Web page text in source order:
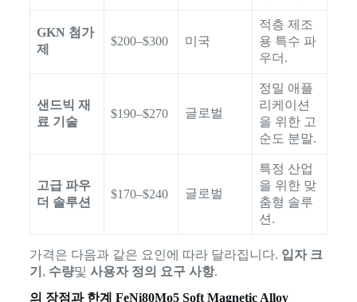
GKN 첨가
제
$200–$300 미국
적층 제조
용 특수 파
우더.
샌드빅 재
료 기술
$190–$270 글로벌
정밀 애플
리케이션
을 위한 고
순도 분말.
고급 파우
더 솔루션
$170–$240 글로벌
특정 산업
을 위한 맞
춤형 솔루
션.
가격은 다음과 같은 요인에 따라 달라집니다. 입자 크
기 , 수량및 사용자 정의 요구 사항.
의 장점과 한계 FeNi80Mo5 Soft Magnetic Alloy